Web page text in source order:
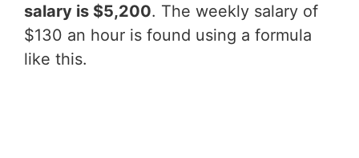
salary is $5,200. The weekly salary of
$130 an hour is found using a formula
like this.